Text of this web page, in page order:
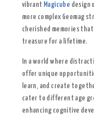
vibrant Magicube design
more complex Geomag
cherished memories
treasure for a lifetime.
In a world where
offer unique
learn, and create
cater to different age
enhancing cognitive